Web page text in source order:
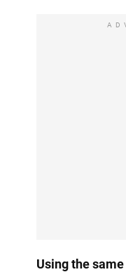
Using the